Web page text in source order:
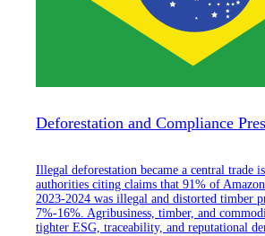
Deforestation and Compliance
Illegal deforestation became a central trade
authorities citing claims that 91% of
2023-2024 was illegal and distorted timber
7%-16%. Agribusiness, timber, and
tighter ESG, traceability, and reputational